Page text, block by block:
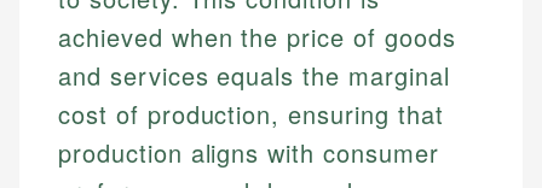
achieved when the price of goods
and services equals the marginal
cost of production, ensuring that
production aligns with consumer